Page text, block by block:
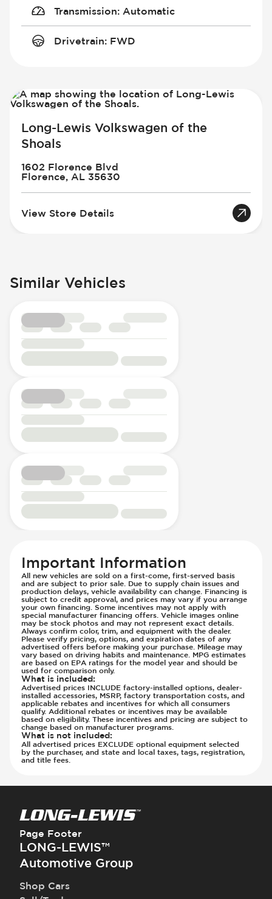
Transmission: Automatic
Drivetrain: FWD
Long-Lewis Volkswagen of the
Shoals
1602 Florence Blvd
Florence, AL 35630
View Store Details
Similar Vehicles
Important Information
All new vehicles are sold on a first-come, first-served basis
and are subject to prior sale. Due to supply chain issues and
production delays, vehicle availability can change. Financing is
subject to credit approval, and prices may vary if you arrange
your own financing. Some incentives may not apply with
special manufacturer financing offers. Vehicle images online
may be stock photos and may not represent exact details.
Always confirm color, trim, and equipment with the dealer.
Please verify pricing, options, and expiration dates of any
advertised offers before making your purchase. Mileage may
vary based on driving habits and maintenance. MPG estimates
are based on EPA ratings for the model year and should be
used for comparison only.
What is included:
Advertised prices INCLUDE factory-installed options, dealer-
installed accessories, MSRP, factory transportation costs, and
applicable rebates and incentives for which all consumers
qualify. Additional rebates or incentives may be available
based on eligibility. These incentives and pricing are subject to
change based on manufacturer programs.
What is not included:
All advertised prices EXCLUDE optional equipment selected
by the purchaser, and state and local taxes, tags, registration,
and title fees.
Page Footer
LONG-LEWIS™
Automotive Group
Shop Cars